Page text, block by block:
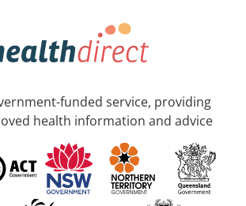
funded service, providing
health information and advice